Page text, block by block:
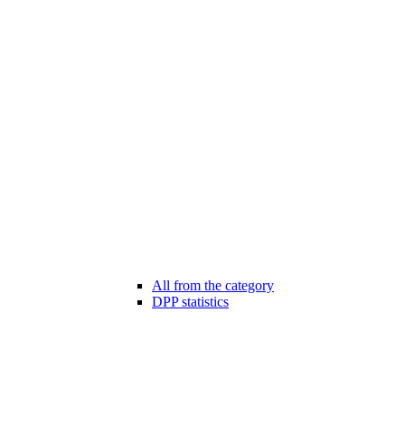
All from the category
DPP statistics